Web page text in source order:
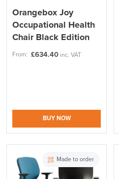
Orangebox Joy
Occupational Health
Chair Black Edition
From: £634.40 inc. VAT
BUY NOW
Made to order